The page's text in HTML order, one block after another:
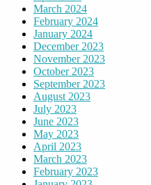
March 2024
February 2024
January 2024
December 2023
November 2023
October 2023
September 2023
August 2023
July 2023
June 2023
May 2023
April 2023
March 2023
February 2023